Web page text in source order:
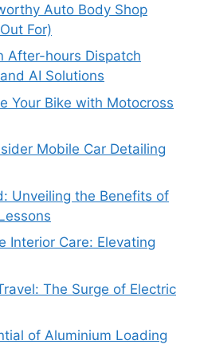
Auto Body Shop
For)
After-hours Dispatch
AI Solutions
Your Bike with Motocross
Mobile Car Detailing
Unveiling the Benefits of
Interior Care: Elevating
The Surge of Electric
of Aluminium Loading